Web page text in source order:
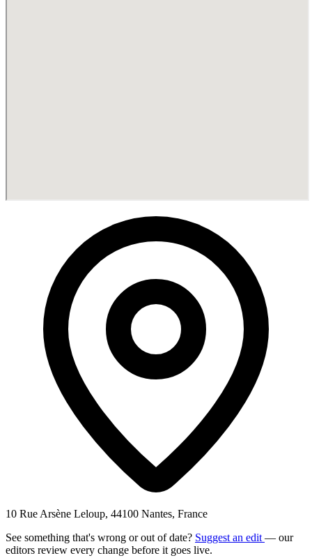
10 Rue Arsène Leloup, 44100 Nantes, France
See something that's wrong or out of date? Suggest an edit — our
editors review every change before it goes live.